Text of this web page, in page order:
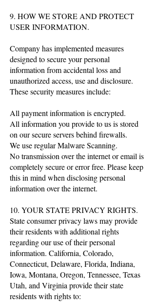
9. HOW WE STORE AND PROTECT
USER INFORMATION.
Company has implemented measures
designed to secure your personal
information from accidental loss and
unauthorized access, use and disclosure.
These security measures include:
All payment information is encrypted.
All information you provide to us is stored
on our secure servers behind firewalls.
We use regular Malware Scanning.
No transmission over the internet or email is
completely secure or error free. Please keep
this in mind when disclosing personal
information over the internet.
10. YOUR STATE PRIVACY RIGHTS.
State consumer privacy laws may provide
their residents with additional rights
regarding our use of their personal
information. California, Colorado,
Connecticut, Delaware, Florida, Indiana,
Iowa, Montana, Oregon, Tennessee, Texas
Utah, and Virginia provide their state
residents with rights to: